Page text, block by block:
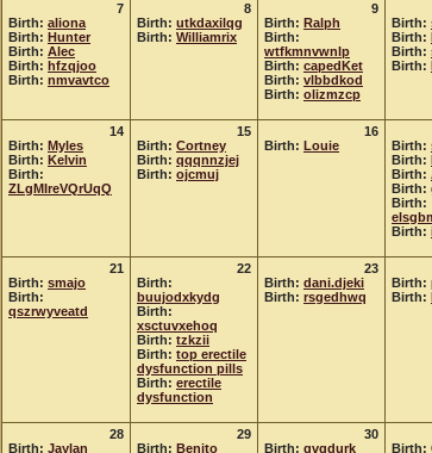
7
Birth: aliona
Birth: Hunter
Birth: Alec
Birth: hfzqjoo
Birth: nmvavtco
8
Birth: utkdaxilqg
Birth: Williamrix
9
Birth: Ralph
Birth:
wtfkmnvwnlp
Birth: capedKet
Birth: vlbbdkod
Birth: olizmzcp
Birth:
Birth:
Birth:
Birth:
14
Birth: Myles
Birth: Kelvin
Birth:
ZLgMIreVQrUqQ
15
Birth: Cortney
Birth: qqqnnzjej
Birth: ojcmuj
16
Birth: Louie
Birth:
Birth:
Birth:
Birth:
Birth:
Birth:
21
Birth: smajo
Birth:
qszrwyveatd
22
Birth:
buujodxkydg
Birth:
xsctuvxehoq
Birth: tzkzii
Birth: top erectile
dysfunction pills
Birth: erectile
dysfunction
23
Birth: dani.djeki
Birth: rsgedhwq
Birth:
Birth:
28
Birth: Jaylan
29
Birth: Benito
30
Birth: gvqdurk
Birth: